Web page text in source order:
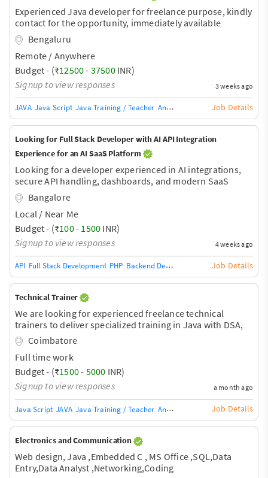
Experienced Java developer for freelance purpose, kindly
contact for the opportunity, immediately available
Bengaluru
Remote / Anywhere
Budget - (₹12500- 37500INR)
Signup to view responses
3 weeks ago
JAVA Java Script Java Training / Teacher AngularJS Training / Teacher Job Details
Looking for Full Stack Developer with AI API Integration
Experience for an AI SaaS Platform
Looking for a developer experienced in AI integrations,
secure API handling, dashboards, and modern SaaS
architecture. More details will be shared during the
discussion.
Bangalore
Local / Near Me
Budget - (₹100- 1500 INR)
Signup to view responses
4 weeks ago
API Full Stack Development PHP Backend Development Database
Job Details
Technical Trainer
We are looking for experienced freelance technical
trainers to deliver specialized training in Java with DSA,
Python, C++, Data Analytics, and AI for engineering
students. The project duration will be based on specific
training modules.
Coimbatore
Full time work
Budget - (₹1500- 5000 INR)
Signup to view responses
a month ago
Java Script JAVA Java Training / Teacher AngularJS Training / Teacher Job Details
Electronics and Communication
Web design, Java ,Embedded C , MS Office ,SQL,Data
Entry,Data Analyst ,Networking,Coding